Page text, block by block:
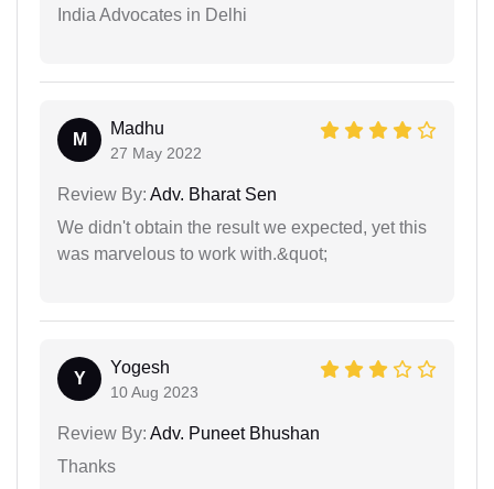
India Advocates in Delhi
M
Madhu
27 May 2022
Review By: Adv. Bharat Sen
We didn't obtain the result we expected, yet this
was marvelous to work with.&quot;
Y
Yogesh
10 Aug 2023
Review By: Adv. Puneet Bhushan
Thanks